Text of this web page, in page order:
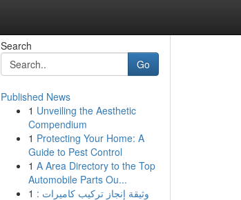
Search
Go
Published News
1 Unveiling the Aesthetic
Compendium
1 Protecting Your Home: A
Guide to Pest Control
1 A Area Directory to the Top
Automobile Parts Ou...
1 وثيقة إنجاز تركيب كاميرات :